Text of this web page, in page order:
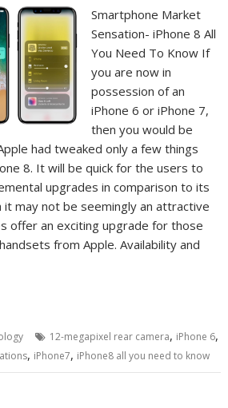
Smartphone Market
Sensation- iPhone 8 All
You Need To Know If
you are now in
possession of an
iPhone 6 or iPhone 7,
then you would be
had tweaked only a few things
8. It will be quick for the users to
upgrades in comparison to its
it may not be seemingly an attractive
offer an exciting upgrade for those
from Apple. Availability and
12-megapixel rear camera, iPhone 6,
, iPhone7, iPhone8 all you need to know